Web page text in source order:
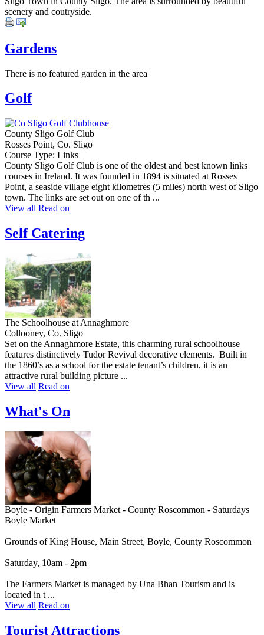
scenery and coutryside.
Gardens
There is no featured garden in the area
Golf
County Sligo Golf Club
Rosses Point, Co. Sligo
Course Type: Links
County Sligo Golf Club is one of the oldest and best known links
courses in Ireland. It was founded in 1894 is situated at Rosses
Point, a seaside village eight kilometres (5 miles) north west of Sligo
town. The links are set out on one of th ...
View all Read on
Self Catering
The Schoolhouse at Annaghmore
Collooney, Co. Sligo
Set on the Annaghmore Estate, this charming rural schoolhouse
features distinctively Tudor Revival decorative elements. Built in
the 1860’s as a school for the estate tenant’s children, it is an
attractive rural building picture ...
View all Read on
What's On
Boyle - Origin Farmers Market - County Roscommon - Saturdays
Boyle Market
Grounds of King House, Main Street, Boyle, County Roscommon
Saturday, 10am - 2pm
The Farmers Market is managed by Una Bhan Tourism and is
located in t ...
View all Read on
Tourist Attractions